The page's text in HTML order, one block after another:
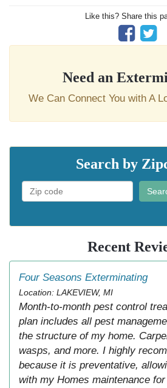
Like this? Share this
Need an
We Can Connect You with A
Search by
Recent
Four Seasons Exterminating
Location: LAKEVIEW, MI
Month-to-month pest control
plan includes all pest
the structure of my home.
wasps, and more. I highly
because it is preventative,
with my Homes maintenance